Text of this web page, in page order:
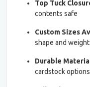
Top Tuck
contents safe
Custom Sizes
shape and weight
Durable
cardstock options